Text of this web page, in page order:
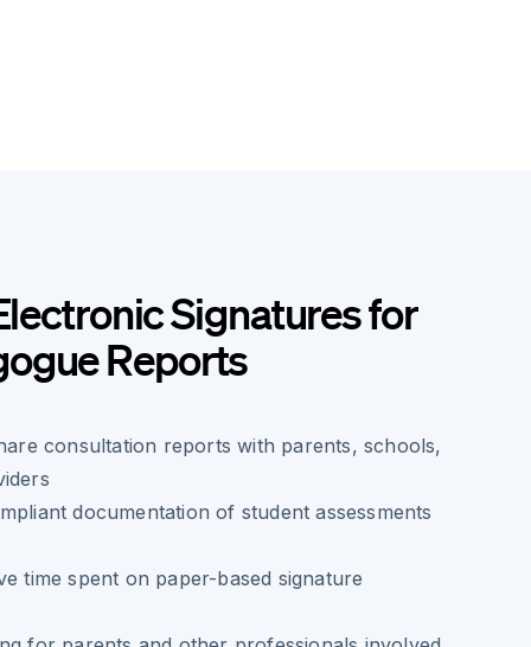
Signatures for
Reports
consultation reports with parents, schools,
documentation of student assessments
time spent on paper-based signature